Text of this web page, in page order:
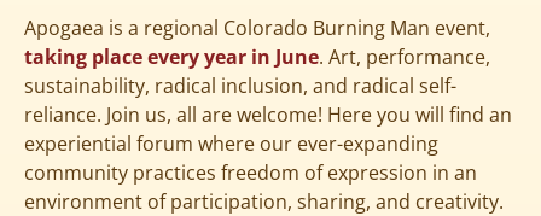
Apogaea is a regional Colorado Burning Man event,
taking place every year in June. Art, performance,
sustainability, radical inclusion, and radical self-
reliance. Join us, all are welcome! Here you will find an
experiential forum where our ever-expanding
community practices freedom of expression in an
environment of participation, sharing, and creativity.